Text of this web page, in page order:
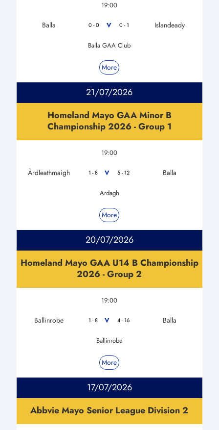
19:00
Balla 0 - 0 V 0 - 1 Islandeady
Balla GAA Club
More
21/07/2026
Homeland Mayo GAA Minor B
Championship 2026 - Group 1
19:00
Àrdleathmaigh 1 - 8 V 5 - 12 Balla
Ardagh
More
20/07/2026
Homeland Mayo GAA U14 B Championship
2026 - Group 2
19:00
Ballinrobe 1 - 8 V 4 - 16 Balla
Ballinrobe
More
17/07/2026
Abbvie Mayo Senior League Division 2